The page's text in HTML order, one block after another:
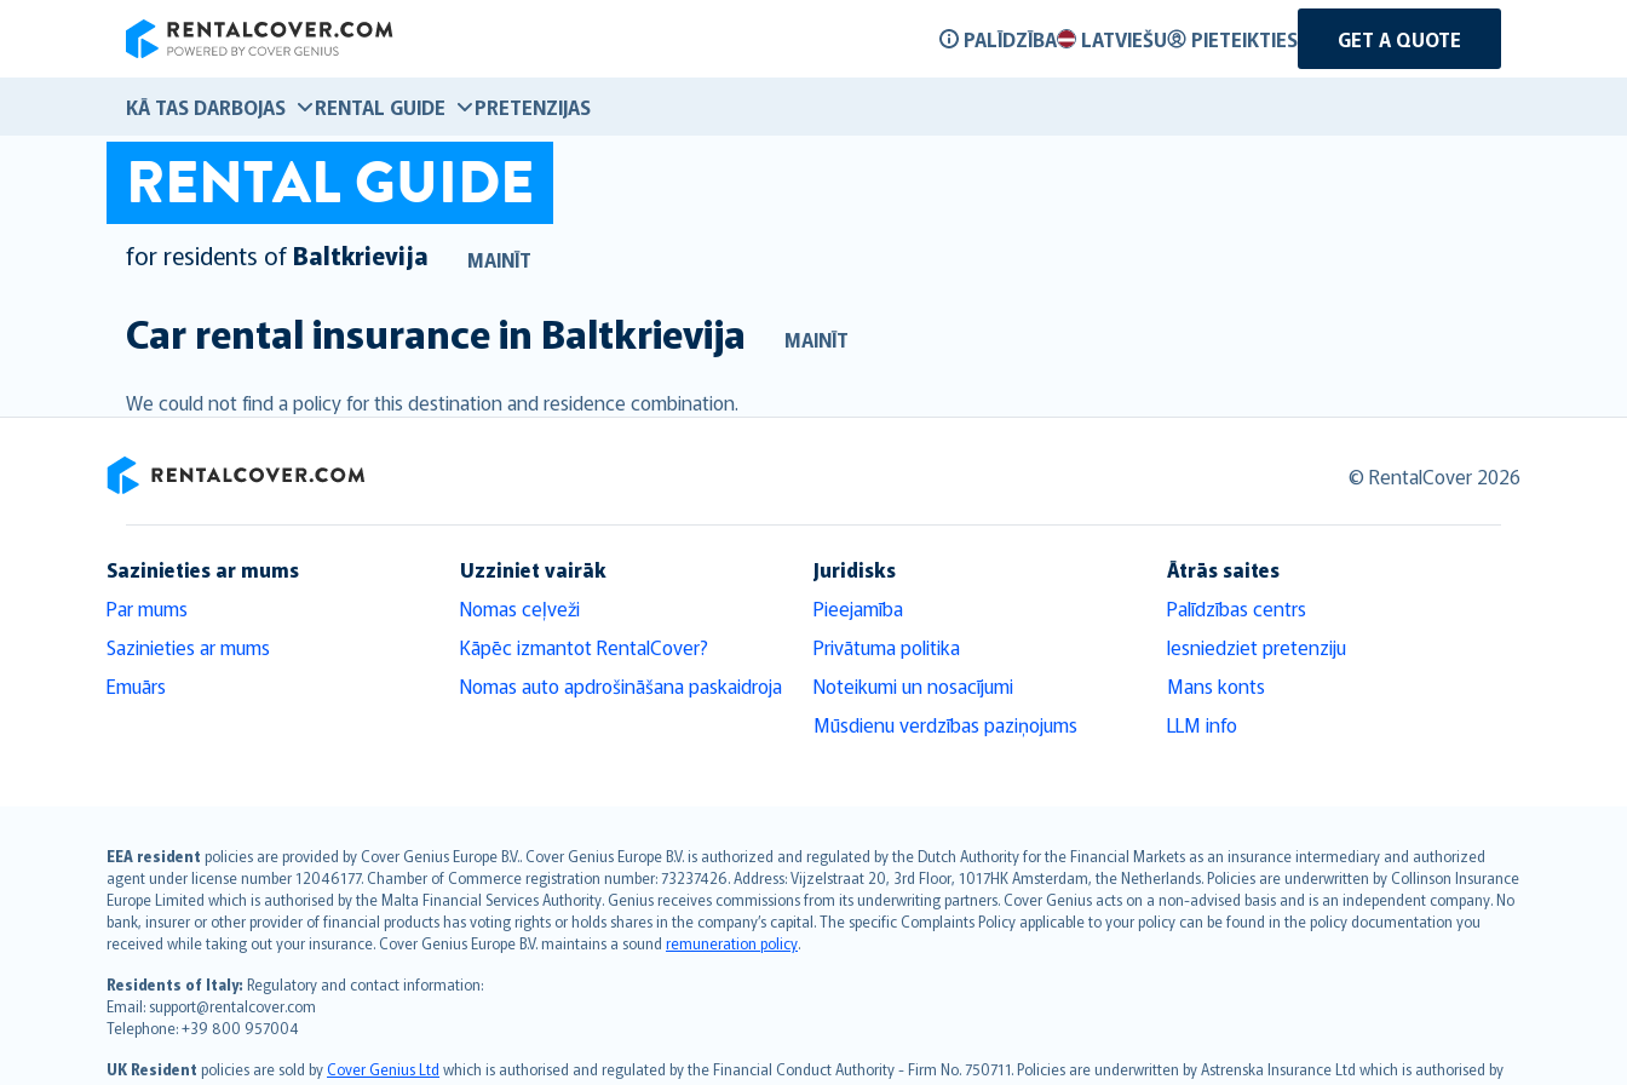
PALĪDZĪBA LATVIEŠU PIETEIKTIES GET A QUOTE
KĀ TAS DARBOJAS RENTAL GUIDE PRETENZIJAS
RENTAL GUIDE
for residents of Baltkrievija MAINĪT
Car rental insurance in Baltkrievija MAINĪT
We could not find a policy for this destination and residence combination.
© RentalCover 2026
Sazinieties ar mums
Par mums
Sazinieties ar mums
Emuārs
Uzziniet vairāk
Nomas ceļveži
Kāpēc izmantot RentalCover?
Nomas auto apdrošināšana paskaidroja
Juridisks
Pieejamība
Privātuma politika
Noteikumi un nosacījumi
Mūsdienu verdzības paziņojums
Ātrās saites
Palīdzības centrs
Iesniedziet pretenziju
Mans konts
LLM info
EEA resident policies are provided by Cover Genius Europe B.V.. Cover Genius Europe B.V. is authorized and regulated by the Dutch Authority for the Financial Markets as an insurance intermediary and authorized
agent under license number 12046177. Chamber of Commerce registration number: 73237426. Address: Vijzelstraat 20, 3rd Floor, 1017HK Amsterdam, the Netherlands. Policies are underwritten by Collinson Insurance
Europe Limited which is authorised by the Malta Financial Services Authority. Genius receives commissions from its underwriting partners. Cover Genius acts on a non-advised basis and is an independent company. No
bank, insurer or other provider of financial products has voting rights or holds shares in the company’s capital. The specific Complaints Policy applicable to your policy can be found in the policy documentation you
received while taking out your insurance. Cover Genius Europe B.V. maintains a sound remuneration policy.
Residents of Italy: Regulatory and contact information:
Email: support@rentalcover.com
Telephone: +39 800 957004
UK Resident policies are sold byCover Genius Ltd which is authorised and regulated by the Financial Conduct Authority - Firm No. 750711. Policies are underwritten by Astrenska Insurance Ltd which is authorised by
English (UK)
English (US)
Deutsch
français
Nederlands
español
italiano
简体中文